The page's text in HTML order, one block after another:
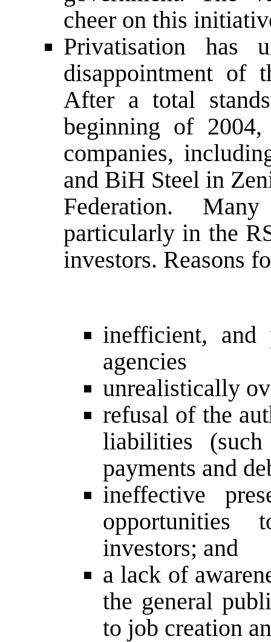
cheer on this
Privatisation has
disappointment of
After a total
beginning of
companies,
and BiH Steel in
Federation.
particularly in the
investors. Reasons
inefficient, and
agencies
unrealistically
refusal of the
liabilities
payments and
ineffective
opportunities
investors; and
a lack of
the general
to job creation